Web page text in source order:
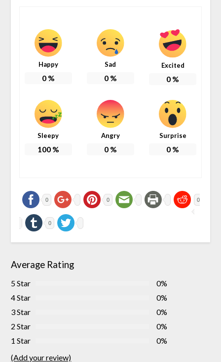
Happy
0%
Sad
0%
Excited
0 %
Sleepy
100%
Angry
0%
Surprise
0 %
0 0 0
0
Average Rating
5 Star
0%
4 Star
0%
3 Star
0%
2 Star
0%
1 Star
0%
(Add your review)